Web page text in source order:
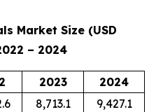
Market Size (USD
– 2024
2023
2024
8,713.1
9,427.1